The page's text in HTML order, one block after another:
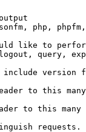
php,
like to
query,
version
to this
to this